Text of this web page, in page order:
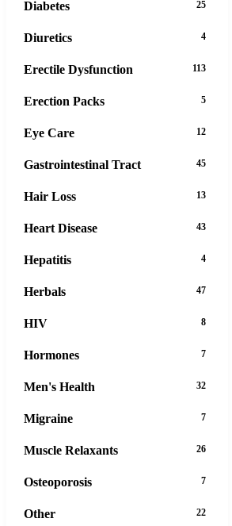
Diabetes 25
Diuretics 4
Erectile Dysfunction 113
Erection Packs 5
Eye Care 12
Gastrointestinal Tract 45
Hair Loss 13
Heart Disease 43
Hepatitis 4
Herbals 47
HIV 8
Hormones 7
Men's Health 32
Migraine 7
Muscle Relaxants 26
Osteoporosis 7
Other 22